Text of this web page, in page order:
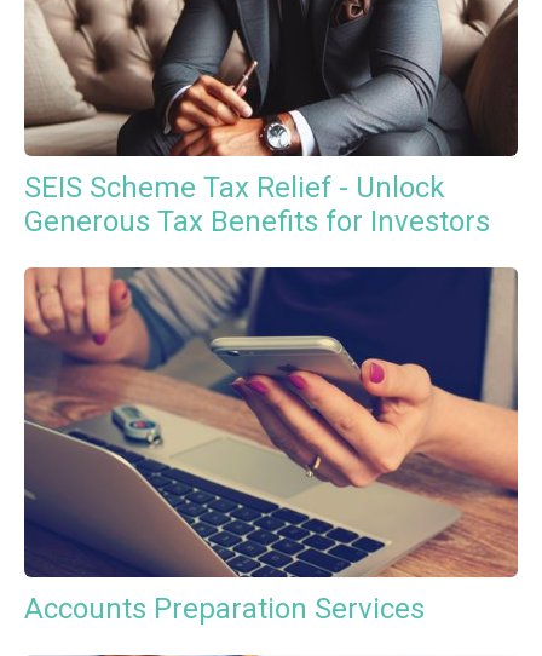
SEIS Scheme Tax Relief - Unlock
Generous Tax Benefits for Investors
Accounts Preparation Services